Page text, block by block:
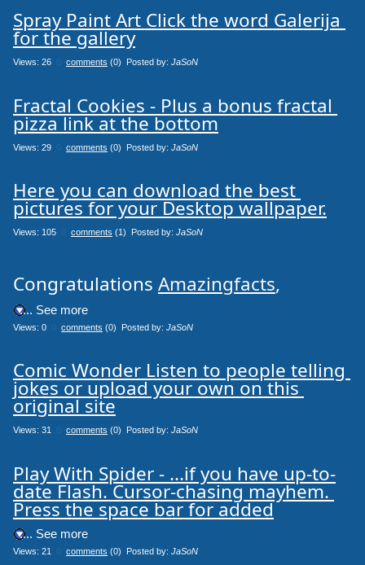
Spray Paint Art Click the word Galerija
for the gallery
Views: 26 comments (0) Posted by: JaSoN
Fractal Cookies - Plus a bonus fractal
pizza link at the bottom
Views: 29 comments (0) Posted by: JaSoN
Here you can download the best
pictures for your Desktop wallpaper.
Views: 105 comments (1) Posted by: JaSoN
Congratulations Amazingfacts,
.... See more
Views: 0 comments (0) Posted by: JaSoN
Comic Wonder Listen to people telling
jokes or upload your own on this
original site
Views: 31 comments (0) Posted by: JaSoN
Play With Spider - ...if you have up-to-
date Flash. Cursor-chasing mayhem.
Press the space bar for added
.... See more
Views: 21 comments (0) Posted by: JaSoN